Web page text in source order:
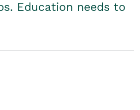
Education needs to